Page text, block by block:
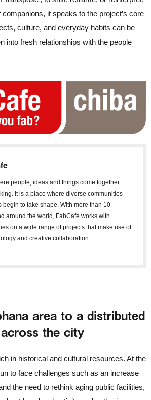
companions, it speaks to the project’s core
culture, and everyday habits can be
into fresh relationships with the people
people, ideas and things come together
It is a place where diverse communities
begin to take shape. With more than 10
around the world, FabCafe works with
on a wide range of projects that make use of
and creative collaboration.
area to a distributed
the city
in historical and cultural resources. At the
to face challenges such as an increase
the need to rethink aging public facilities,